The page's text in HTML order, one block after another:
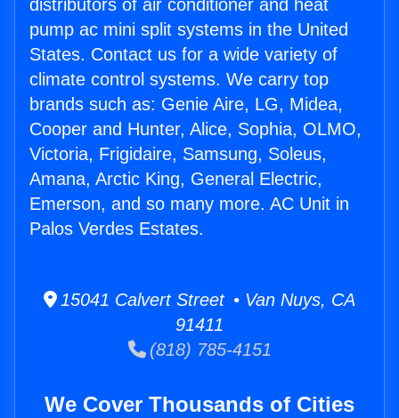
distributors of air conditioner and heat
pump ac mini split systems in the United
States. Contact us for a wide variety of
climate control systems. We carry top
brands such as: Genie Aire, LG, Midea,
Cooper and Hunter, Alice, Sophia, OLMO,
Victoria, Frigidaire, Samsung, Soleus,
Amana, Arctic King, General Electric,
Emerson, and so many more. AC Unit in
Palos Verdes Estates.
15041 Calvert Street • Van Nuys, CA
91411
(818) 785-4151
We Cover Thousands of Cities